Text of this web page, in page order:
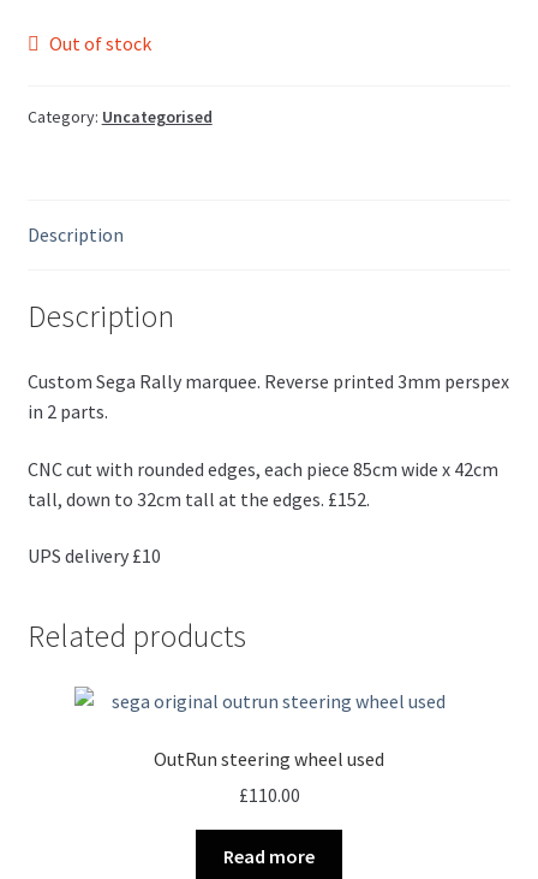
Out of stock
Category: Uncategorised
Description
Description
Custom Sega Rally marquee. Reverse printed 3mm perspex
in 2 parts.
CNC cut with rounded edges, each piece 85cm wide x 42cm
tall, down to 32cm tall at the edges. £152.
UPS delivery £10
Related products
OutRun steering wheel used
£110.00
Read more